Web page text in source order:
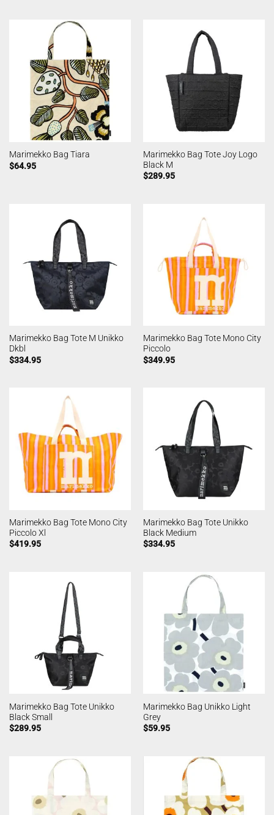
Marimekko Bag Tiara
$64.95
Marimekko Bag Tote Joy Logo
Black M
$289.95
Marimekko Bag Tote M Unikko
Dkbl
$334.95
Marimekko Bag Tote Mono City
Piccolo
$349.95
Marimekko Bag Tote Mono City
Piccolo Xl
$419.95
Marimekko Bag Tote Unikko
Black Medium
$334.95
Marimekko Bag Tote Unikko
Black Small
$289.95
Marimekko Bag Unikko Light
Grey
$59.95